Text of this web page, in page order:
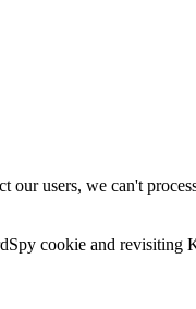
users, we can't
cookie and revisiting